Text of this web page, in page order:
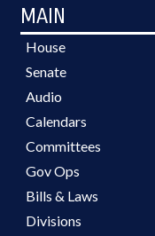
MAIN
House
Senate
Audio
Calendars
Committees
Gov Ops
Bills & Laws
Divisions